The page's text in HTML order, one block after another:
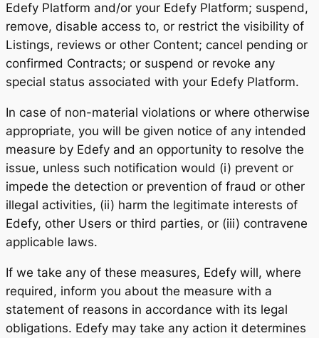
Edefy Platform and/or your Edefy Platform; suspend,
remove, disable access to, or restrict the visibility of
Listings, reviews or other Content; cancel pending or
confirmed Contracts; or suspend or revoke any
special status associated with your Edefy Platform.
In case of non-material violations or where otherwise
appropriate, you will be given notice of any intended
measure by Edefy and an opportunity to resolve the
issue, unless such notification would (i) prevent or
impede the detection or prevention of fraud or other
illegal activities, (ii) harm the legitimate interests of
Edefy, other Users or third parties, or (iii) contravene
applicable laws.
If we take any of these measures, Edefy will, where
required, inform you about the measure with a
statement of reasons in accordance with its legal
obligations. Edefy may take any action it determines